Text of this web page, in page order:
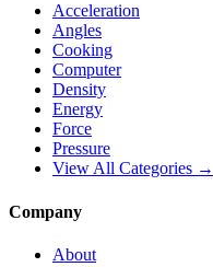
Acceleration
Angles
Cooking
Computer
Density
Energy
Force
Pressure
View All Categories →
Company
About